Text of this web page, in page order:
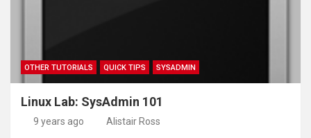
OTHER TUTORIALS QUICK TIPS SYSADMIN
Linux Lab: SysAdmin 101
9 years ago Alistair Ross